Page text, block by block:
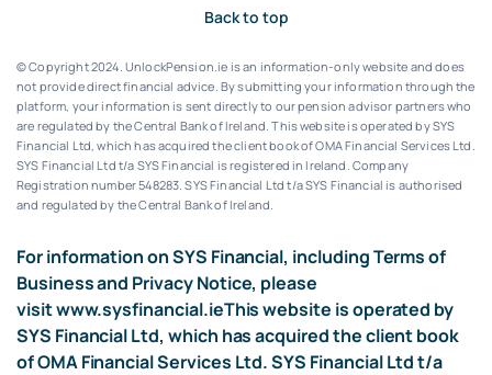
Back to top
© Copyright 2024. UnlockPension.ie is an information-only website and does
not provide direct financial advice. By submitting your information through the
platform, your information is sent directly to our pension advisor partners who
are regulated by the Central Bank of Ireland.This website is operated by SYS
Financial Ltd, which has acquired the client book of OMA Financial Services Ltd.
SYS Financial Ltd t/a SYS Financial is registered in Ireland. Company
Registration number 548283.SYS Financial Ltd t/a SYS Financial is authorised
and regulated by the Central Bank of Ireland.
For information on SYS Financial, including Terms of
Business and Privacy Notice, please
visitwww.sysfinancial.ieThis website is operated by
SYS Financial Ltd, which has acquired the client book
of OMA Financial Services Ltd. SYS Financial Ltd t/a